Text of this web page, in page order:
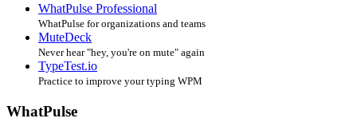
WhatPulse Professional
WhatPulse for organizations and teams
MuteDeck
Never hear "hey, you're on mute" again
TypeTest.io
Practice to improve your typing WPM
WhatPulse